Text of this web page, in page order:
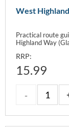
West
Practical route
Highland Way
RRP:
15.99